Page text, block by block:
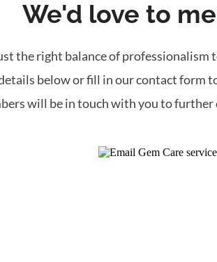
We'd love to
the right balance of
below or fill in our contact form
will be in touch with you to